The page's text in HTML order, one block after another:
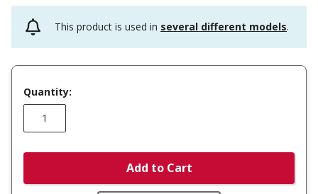
This product is used in several different models.
Quantity:
Add to Cart